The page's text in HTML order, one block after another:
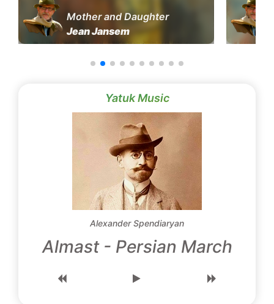
Mother and Daughter
Jean Jansem
Yatuk Music
Alexander Spendiaryan
Almast - Persian March